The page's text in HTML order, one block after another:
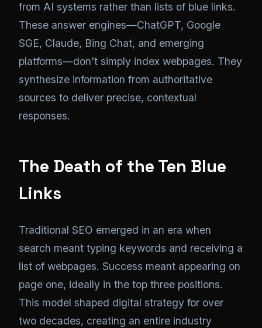
from AI systems rather than lists of blue links.
These answer engines—ChatGPT, Google
SGE, Claude, Bing Chat, and emerging
platforms—don't simply index webpages. They
synthesize information from authoritative
sources to deliver precise, contextual
responses.
The Death of the Ten Blue
Links
Traditional SEO emerged in an era when
search meant typing keywords and receiving a
list of webpages. Success meant appearing on
page one, ideally in the top three positions.
This model shaped digital strategy for over
two decades, creating an entire industry